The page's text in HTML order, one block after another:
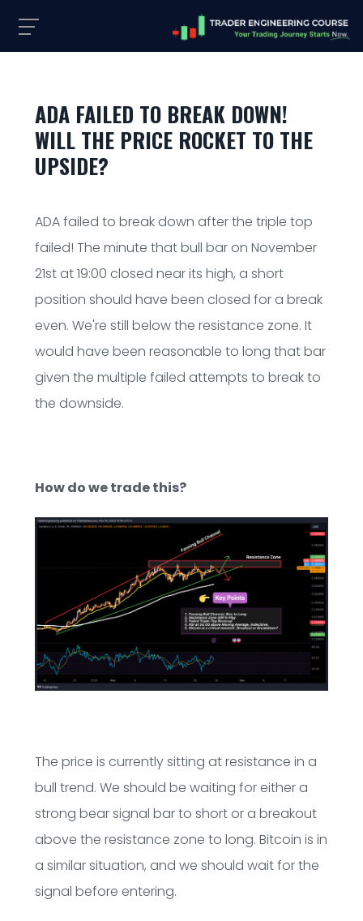
ADA FAILED TO BREAK DOWN!
WILL THE PRICE ROCKET TO THE
UPSIDE?
ADA failed to break down after the triple top
failed! The minute that bull bar on November
21st at 19:00 closed near its high, a short
position should have been closed for a break
even. We're still below the resistance zone. It
would have been reasonable to long that bar
given the multiple failed attempts to break to
the downside.
How do we trade this?
The price is currently sitting at resistance in a
bull trend. We should be waiting for either a
strong bear signal bar to short or a breakout
above the resistance zone to long. Bitcoin is in
a similar situation, and we should wait for the
signal before entering.